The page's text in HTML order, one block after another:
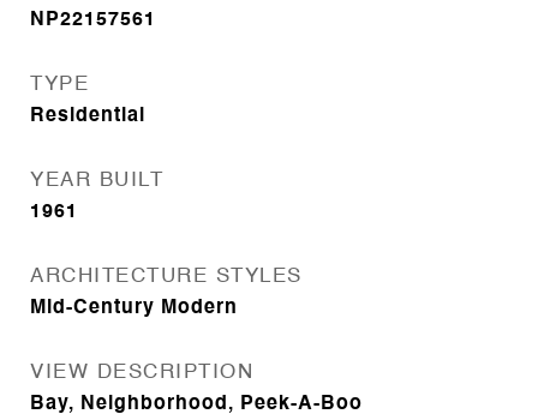
NP22157561
TYPE
Residential
YEAR BUILT
1961
ARCHITECTURE STYLES
Mid-Century Modern
VIEW DESCRIPTION
Bay, Neighborhood, Peek-A-Boo